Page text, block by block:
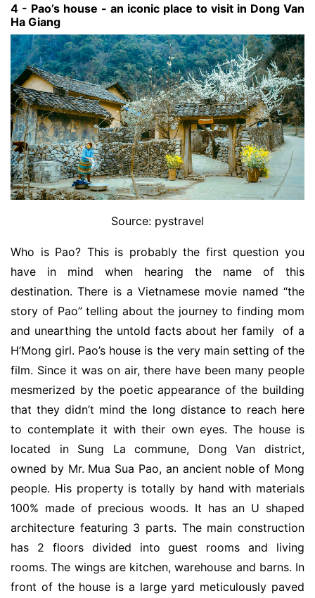
4 - Pao’s house - an iconic place to visit in Dong Van
Ha Giang
Source: pystravel
Who is Pao? This is probably the first question you
have in mind when hearing the name of this
destination. There is a Vietnamese movie named “the
story of Pao” telling about the journey to finding mom
and unearthing the untold facts about her family of a
H’Mong girl. Pao’s house is the very main setting of the
film. Since it was on air, there have been many people
mesmerized by the poetic appearance of the building
that they didn’t mind the long distance to reach here
to contemplate it with their own eyes. The house is
located in Sung La commune, Dong Van district,
owned by Mr. Mua Sua Pao, an ancient noble of Mong
people. His property is totally by hand with materials
100% made of precious woods. It has an U shaped
architecture featuring 3 parts. The main construction
has 2 floors divided into guest rooms and living
rooms. The wings are kitchen, warehouse and barns. In
front of the house is a large yard meticulously paved